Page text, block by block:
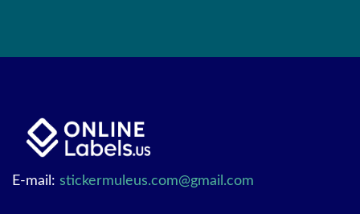
E-mail: stickermuleus.com@gmail.com